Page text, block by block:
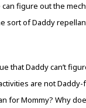
figure out the
sort of Daddy
that Daddy can’t
are not
for Mommy? Why